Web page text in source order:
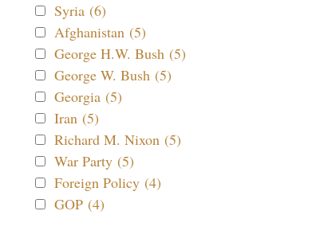
Syria (6)
Afghanistan (5)
George H.W. Bush (5)
George W. Bush (5)
Georgia (5)
Iran (5)
Richard M. Nixon (5)
War Party (5)
Foreign Policy (4)
GOP (4)